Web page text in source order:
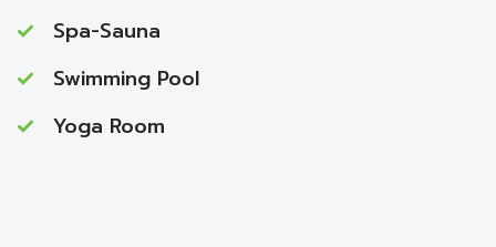
Spa-Sauna
Swimming Pool
Yoga Room